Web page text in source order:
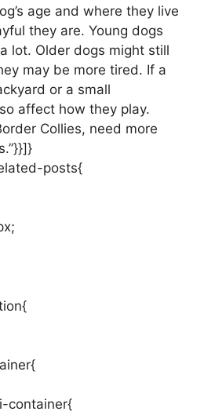
age and where they live
they are. Young dogs
lot. Older dogs might still
may be more tired. If a
or a small
affect how they play.
Collies, need more
posts{
container{